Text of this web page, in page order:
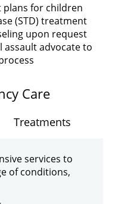
for children
(STD) treatment
upon request
assault advocate to
Care
Treatments
services to
of conditions,